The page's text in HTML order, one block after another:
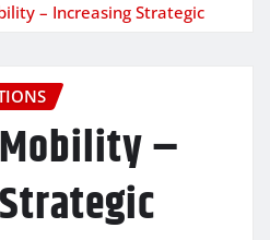
– Increasing Strategic
–